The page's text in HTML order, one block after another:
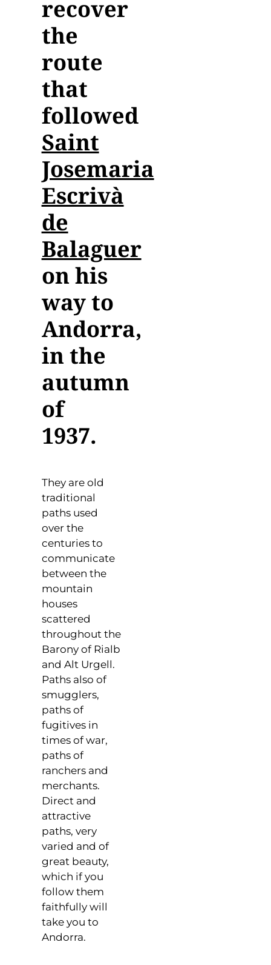
Contact
Collaboration
recover
the
route
that
followed
Saint
Josemaria
Escrivà
de
Balaguer
on his
way to
Andorra,
in the
autumn
of
1937.
They are old
traditional
paths used
over the
centuries to
communicate
between the
mountain
houses
scattered
throughout the
Barony of Rialb
and Alt Urgell.
Paths also of
smugglers,
paths of
fugitives in
times of war,
paths of
ranchers and
merchants.
Direct and
attractive
paths, very
varied and of
great beauty,
which if you
follow them
faithfully will
take you to
Andorra.